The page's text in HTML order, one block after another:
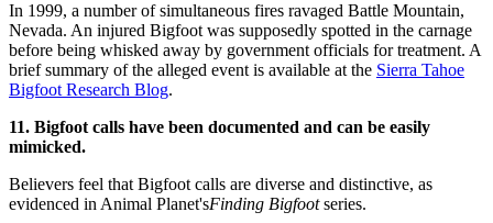
In 1999, a number of simultaneous fires ravaged Battle Mountain,
Nevada. An injured Bigfoot was supposedly spotted in the carnage
before being whisked away by government officials for treatment. A
brief summary of the alleged event is available at the Sierra Tahoe
Bigfoot Research Blog.
11. Bigfoot calls have been documented and can be easily
mimicked.
Believers feel that Bigfoot calls are diverse and distinctive, as
evidenced in Animal Planet'sFinding Bigfootseries.